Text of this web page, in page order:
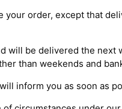
order, except that
will be delivered the
than weekends and
inform you as soon as